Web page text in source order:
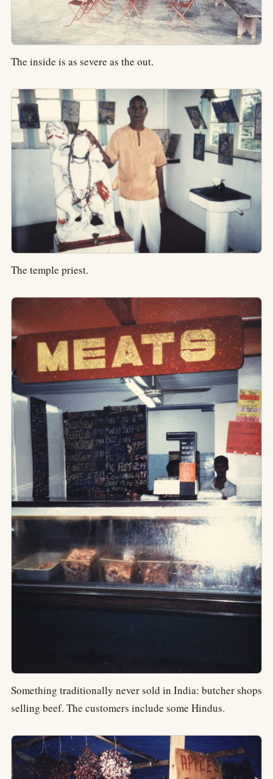
The inside is as severe as the out.
The temple priest.
Something traditionally never sold in India: butcher shops
selling beef. The customers include some Hindus.